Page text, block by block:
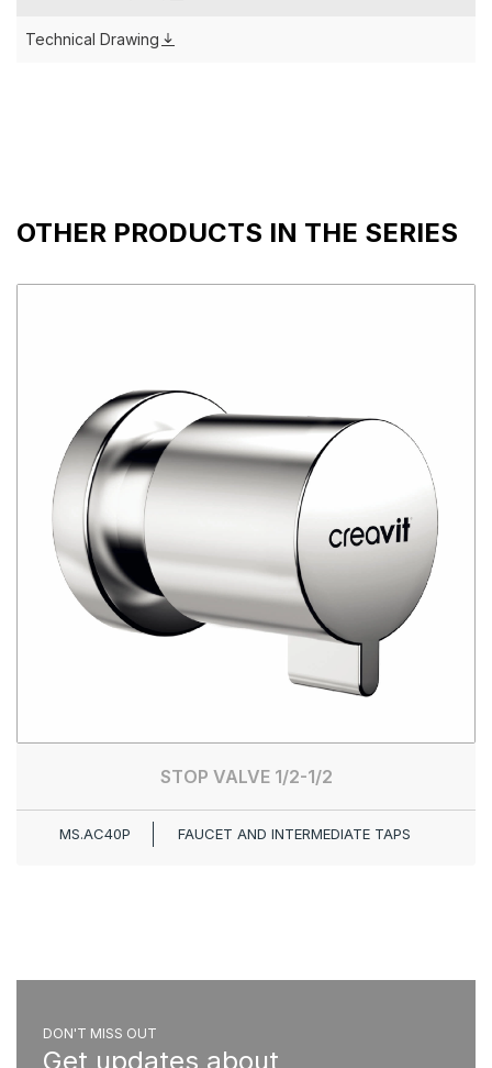
Technical Drawing
OTHER PRODUCTS IN THE SERIES
STOP VALVE 1/2-1/2
MS.AC40P FAUCET AND INTERMEDIATE TAPS
DON'T MISS OUT
Get updates about